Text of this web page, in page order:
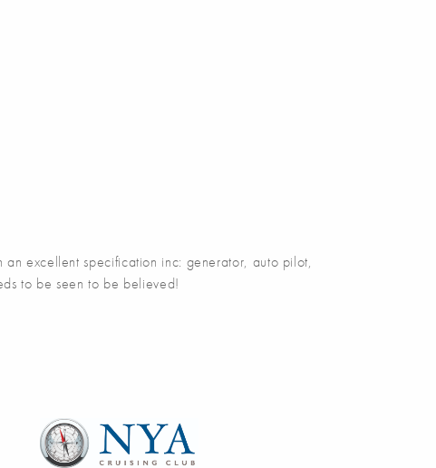
excellent specification inc: generator, auto pilot,
to be seen to be believed!